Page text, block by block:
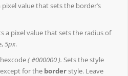
pixel value that sets the border’s
a pixel value that sets the radius of
5px.
hexcode( #000000 ). Sets the style
for the borderstyle. Leave